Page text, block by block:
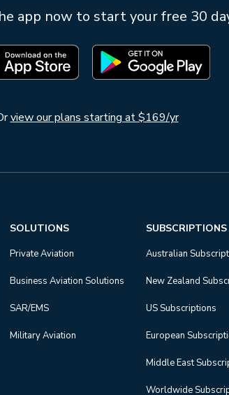
app now to start your free 30
view our plans starting at $169/yr
SOLUTIONS
Private Aviation
Business Aviation Solutions
SAR/EMS
Military Aviation
SUBSCRIPTIONS
Australian
New Zealand
US Subscriptions
European
Middle East
Worldwide